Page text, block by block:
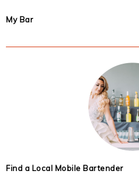
My Bar
Find a Local Mobile Bartender